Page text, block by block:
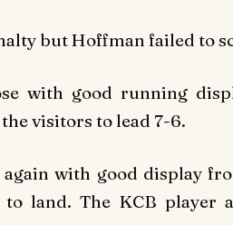
but Hoffman failed to
with good running
visitors to lead 7-6.
with good display
land. The KCB player